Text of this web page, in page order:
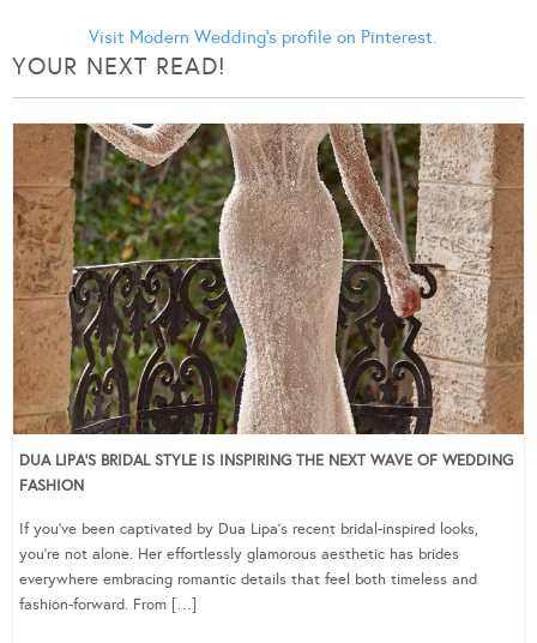
Visit Modern Wedding's profile on Pinterest.
YOUR NEXT READ!
DUA LIPA’S BRIDAL STYLE IS INSPIRING THE NEXT WAVE OF WEDDING
FASHION
If you’ve been captivated by Dua Lipa’s recent bridal-inspired looks,
you’re not alone. Her effortlessly glamorous aesthetic has brides
everywhere embracing romantic details that feel both timeless and
fashion-forward. From […]